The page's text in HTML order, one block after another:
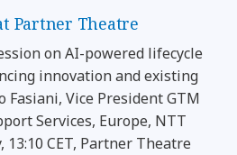
Partner Theatre
on AI-powered lifecycle
innovation and existing
Fasiani, Vice President GTM
Services, Europe, NTT
13:10 CET, Partner Theatre